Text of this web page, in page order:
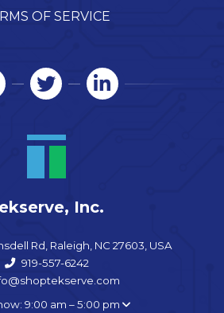
OF SERVICE
Inc.
Rd, Raleigh, NC 27603, USA
919-557-6242
9:00 am – 5:00 pm